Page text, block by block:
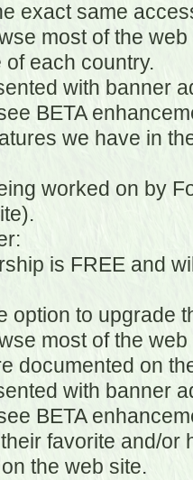
exact same
most of the web
each country.
with banner
BETA
we have in
worked on by
is FREE and
to upgrade
most of the web
documented on
with banner
BETA
favorite and/or
the web site.